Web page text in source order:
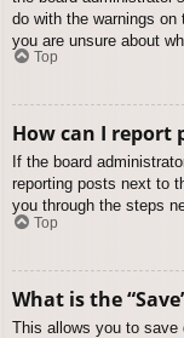
do with the warnings
you are unsure about
Top
How can I report
If the board
reporting posts next to
you through the steps
Top
What is the
This allows you to save